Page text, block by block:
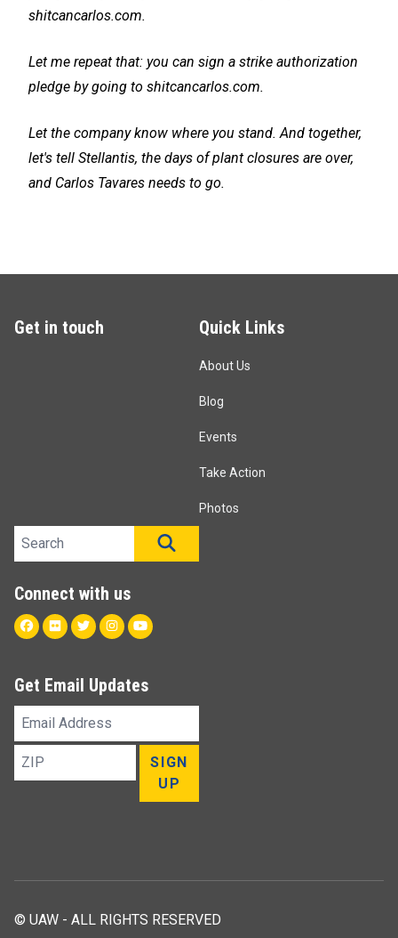
shitcancarlos.com.
Let me repeat that: you can sign a strike authorization
pledge by going to shitcancarlos.com.
Let the company know where you stand. And together,
let's tell Stellantis, the days of plant closures are over,
and Carlos Tavares needs to go.
Get in touch Quick Links
About Us
Blog
Events
Take Action
Photos
Search site
Connect with us
Facebook
FlickrTwitterInstagram
Youtube
Get Email Updates
Email
ZIP
SIGN
UP
© UAW - ALL RIGHTS RESERVED